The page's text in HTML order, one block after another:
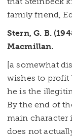
family friend,
Stern, G. B.
Macmillan.
[a somewhat
wishes to profit
he is the
By the end of
main character
does not